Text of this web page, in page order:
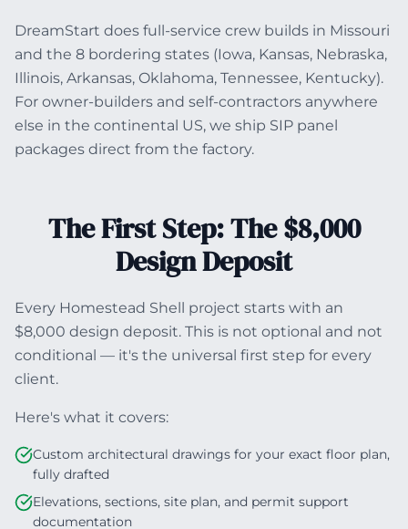
DreamStart does full-service crew builds in Missouri
and the 8 bordering states (Iowa, Kansas, Nebraska,
Illinois, Arkansas, Oklahoma, Tennessee, Kentucky).
For owner-builders and self-contractors anywhere
else in the continental US, we ship SIP panel
packages direct from the factory.
The First Step: The $8,000
Design Deposit
Every Homestead Shell project starts with an
$8,000 design deposit. This is not optional and not
conditional — it's the universal first step for every
client.
Here's what it covers:
Custom architectural drawings for your exact floor plan,
fully drafted
Elevations, sections, site plan, and permit support
documentation